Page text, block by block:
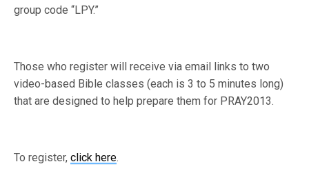
group code “LPY.”
Those who register will receive via email links to two
video-based Bible classes (each is 3 to 5 minutes long)
that are designed to help prepare them for PRAY2013.
To register,click here.